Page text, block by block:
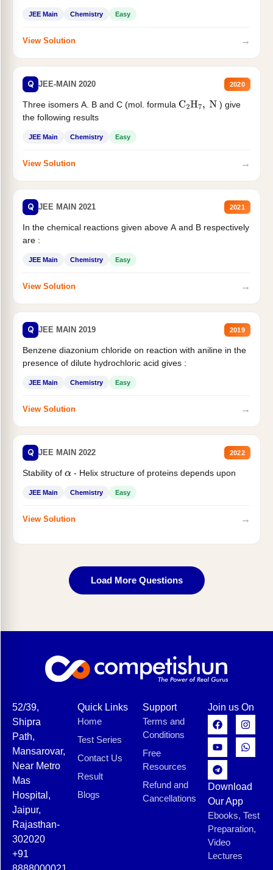
JEE Main Chemistry Easy
View Solution →
Q JEE-MAIN 2020 2020
Three isomers A. B and C (mol. formula C2H7, N
) give
the following results
JEE Main Chemistry Easy
View Solution →
Q JEE MAIN 2021 2021
In the chemical reactions given above A and B respectively
are :
JEE Main Chemistry Easy
View Solution →
Q JEE MAIN 2019 2019
Benzene diazonium chloride on reaction with aniline in the
presence of dilute hydrochloric acid gives :
JEE Main Chemistry Easy
View Solution →
Q JEE MAIN 2022 2022
Stability of α- Helix structure of proteins depends upon
JEE Main Chemistry Easy
View Solution →
Load More Questions
52/39,
Shipra
Path,
Mansarovar,
Near Metro
Mas
Hospital,
Jaipur,
Rajasthan-
302020
+91
Quick Links
Home
Test Series
Contact Us
Result
Blogs
Support
Terms and
Conditions
Free
Resources
Refund and
Cancellations
Join us On
Download
Our App
Ebooks, Test
Preparation,
Video
Lectures